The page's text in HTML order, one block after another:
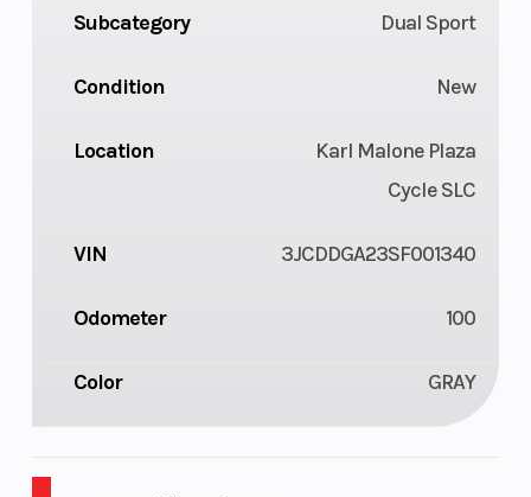
Subcategory Dual Sport
Condition New
Location
Karl Malone Plaza
Cycle SLC
VIN 3JCDDGA23SF001340
Odometer 100
Color GRAY